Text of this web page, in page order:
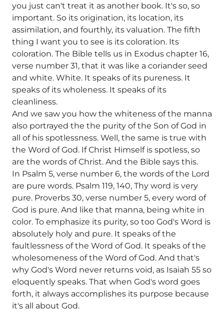
you just can't treat it as another book. It's so, so
important. So its origination, its location, its
assimilation, and fourthly, its valuation. The fifth
thing I want you to see is its coloration. Its
coloration. The Bible tells us in Exodus chapter 16,
verse number 31, that it was like a coriander seed
and white. White. It speaks of its pureness. It
speaks of its wholeness. It speaks of its
cleanliness.
And we saw you how the whiteness of the manna
also portrayed the the purity of the Son of God in
all of his spotlessness. Well, the same is true with
the Word of God. If Christ Himself is spotless, so
are the words of Christ. And the Bible says this.
In Psalm 5, verse number 6, the words of the Lord
are pure words. Psalm 119, 140, Thy word is very
pure. Proverbs 30, verse number 5, every word of
God is pure. And like that manna, being white in
color. To emphasize its purity, so too God's Word is
absolutely holy and pure. It speaks of the
faultlessness of the Word of God. It speaks of the
wholesomeness of the Word of God. And that's
why God's Word never returns void, as Isaiah 55 so
eloquently speaks. That when God's word goes
forth, it always accomplishes its purpose because
it's all about God.